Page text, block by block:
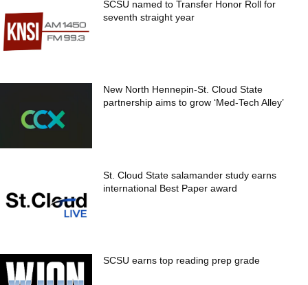
SCSU named to Transfer Honor Roll for
seventh straight year
New North Hennepin-St. Cloud State
partnership aims to grow ‘Med-Tech Alley’
St. Cloud State salamander study earns
international Best Paper award
SCSU earns top reading prep grade